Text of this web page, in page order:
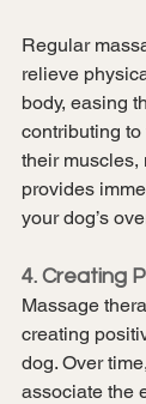
Regular
relieve
body, easing
contributing to
their muscles,
provides
your dog’s
4. Creating
Massage
creating
dog. Over
associate the